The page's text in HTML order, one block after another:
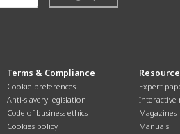
Terms & Compliance
Cookie preferences
Anti-slavery legislation
Code of business ethics
Cookies policy
Expert
Interactive
Magazines
Manuals